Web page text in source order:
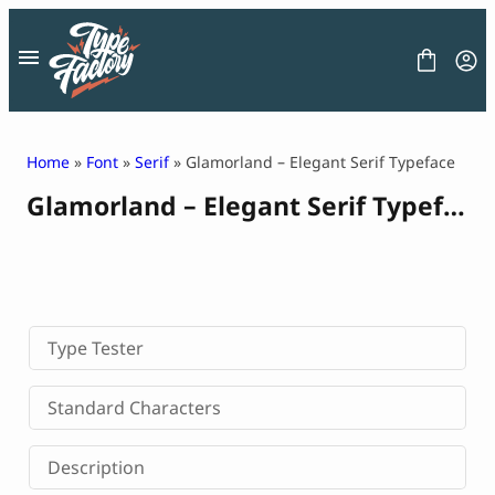
content
LICENSE
CONTACT
Decorative Font
Display Font
Serif Font
Sans Serif Font
Home » Font » Serif» Glamorland – Elegant Serif Typeface
Glamorland – Elegant Serif Typeface
Type Tester
Standard Characters
Description